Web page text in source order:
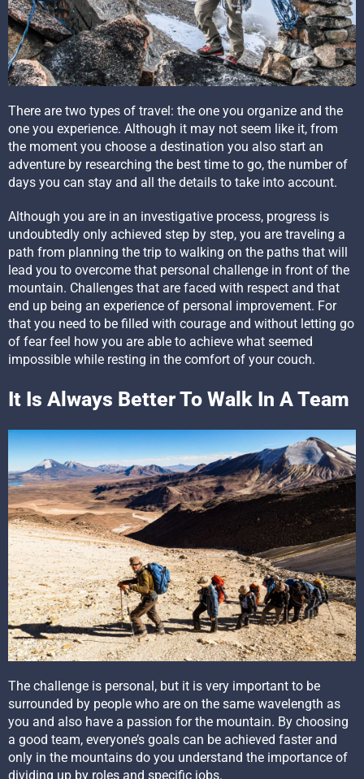
There are two types of travel: the one you organize and the
one you experience. Although it may not seem like it, from
the moment you choose a destination you also start an
adventure by researching the best time to go, the number of
days you can stay and all the details to take into account.
Although you are in an investigative process, progress is
undoubtedly only achieved step by step, you are traveling a
path from planning the trip to walking on the paths that will
lead you to overcome that personal challenge in front of the
mountain. Challenges that are faced with respect and that
end up being an experience of personal improvement. For
that you need to be filled with courage and without letting go
of fear feel how you are able to achieve what seemed
impossible while resting in the comfort of your couch.
It Is Always Better To Walk In A Team
The challenge is personal, but it is very important to be
surrounded by people who are on the same wavelength as
you and also have a passion for the mountain. By choosing
a good team, everyone’s goals can be achieved faster and
only in the mountains do you understand the importance of
dividing up by roles and specific jobs.